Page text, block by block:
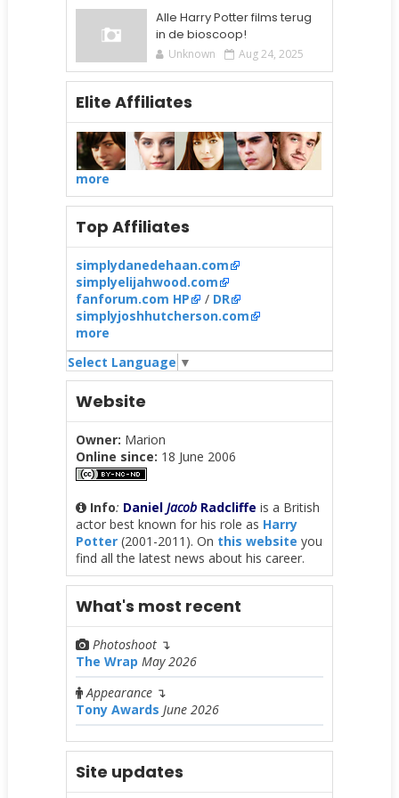
Alle Harry Potter films terug
in de bioscoop!
Unknown Aug 24, 2025
Elite Affiliates
more
Top Affiliates
simplydanedehaan.com
simplyelijahwood.com
fanforum.com HP
/ DR
simplyjoshhutcherson.com
more
Select Language ▼
Website
Owner: Marion
Online since: 18 June 2006
Info: Daniel JacobRadcliffe is a British
actor best known for his role as Harry
Potter(2001-2011). On this website you
find all the latest news about his career.
What's most recent
Photoshoot ↴
The Wrap May 2026
Appearance↴
Tony Awards June 2026
Site updates